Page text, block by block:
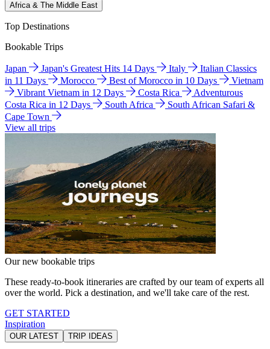
Africa & The Middle East
Top Destinations
Bookable Trips
Japan Japan's Greatest Hits 14 Days Italy
Italian Classics
in 11 Days
Morocco Best of Morocco in 10 Days
Vietnam
Vibrant Vietnam in 12 Days
Costa Rica
Adventurous
Costa Rica in 12 Days
South Africa
South African Safari &
Cape Town
View all trips
Our new bookable trips
These ready-to-book itineraries are crafted by our team of experts all
over the world. Pick a destination, and we'll take care of the rest.
GET STARTED
Inspiration
OUR LATEST TRIP IDEAS